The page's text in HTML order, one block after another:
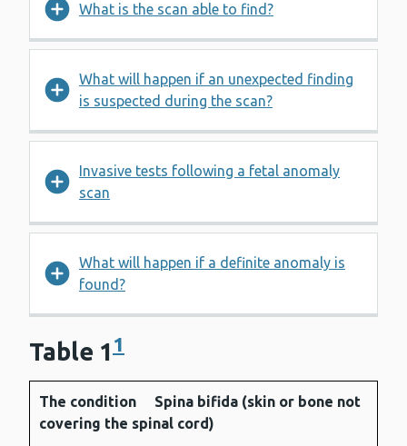
What is the scan able to find?
What will happen if an unexpected finding
is suspected during the scan?
Invasive tests following a fetal anomaly
scan
What will happen if a definite anomaly is
found?
Table 1 1
The
The
The condition
Spina bifida (skin or bone not
covering the spinal cord)